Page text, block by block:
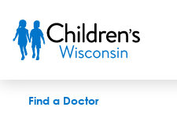
Find a Doctor